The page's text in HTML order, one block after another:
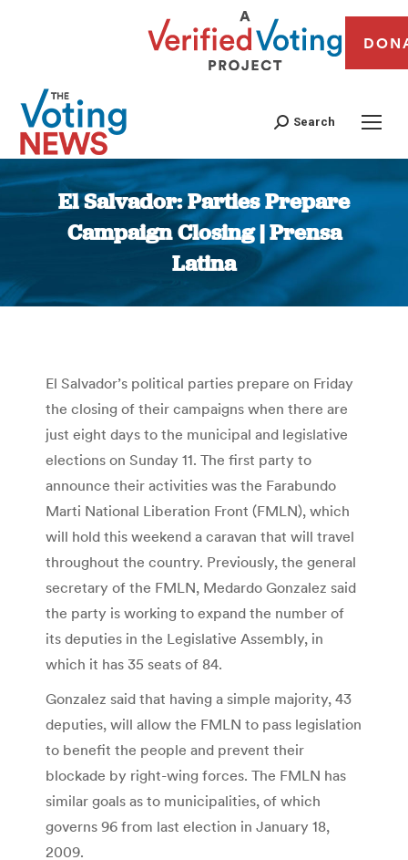
Search
El Salvador: Parties Prepare
Campaign Closing | Prensa
Latina
You are here:
El Salvador’s political parties prepare on Friday
the closing of their campaigns when there are
just eight days to the municipal and legislative
elections on Sunday 11. The first party to
announce their activities was the Farabundo
Marti National Liberation Front (FMLN), which
will hold this weekend a caravan that will travel
throughout the country. Previously, the general
secretary of the FMLN, Medardo Gonzalez said
the party is working to expand the number of
its deputies in the Legislative Assembly, in
which it has 35 seats of 84.
Gonzalez said that having a simple majority, 43
deputies, will allow the FMLN to pass legislation
to benefit the people and prevent their
blockade by right-wing forces. The FMLN has
similar goals as to municipalities, of which
governs 96 from last election in January 18,
2009.